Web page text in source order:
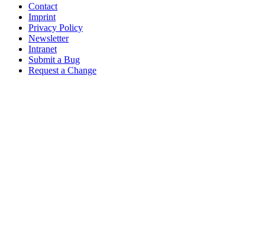
Contact
Imprint
Privacy Policy
Newsletter
Intranet
Submit a Bug
Request a Change